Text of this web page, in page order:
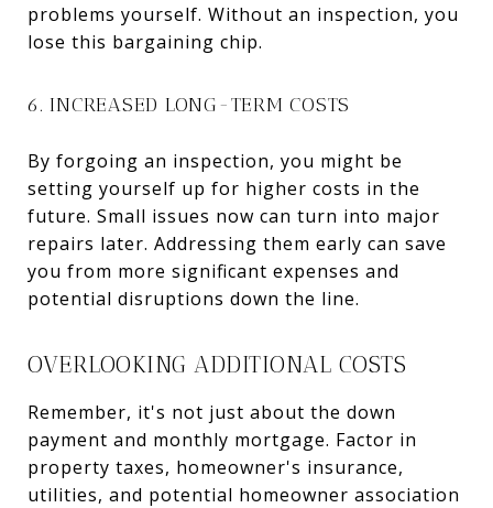
problems yourself. Without an inspection, you
lose this bargaining chip.
6. INCREASED LONG-TERM COSTS
By forgoing an inspection, you might be
setting yourself up for higher costs in the
future. Small issues now can turn into major
repairs later. Addressing them early can save
you from more significant expenses and
potential disruptions down the line.
OVERLOOKING ADDITIONAL COSTS
Remember, it's not just about the down
payment and monthly mortgage. Factor in
property taxes, homeowner's insurance,
utilities, and potential homeowner association